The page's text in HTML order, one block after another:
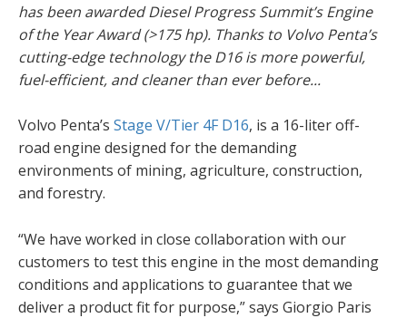
has been awarded Diesel Progress Summit’s Engine
of the Year Award (>175 hp). Thanks to Volvo Penta’s
cutting-edge technology the D16 is more powerful,
fuel-efficient, and cleaner than ever before...
Volvo Penta’s Stage V/Tier 4F D16, is a 16-liter off-
road engine designed for the demanding
environments of mining, agriculture, construction,
and forestry.
“We have worked in close collaboration with our
customers to test this engine in the most demanding
conditions and applications to guarantee that we
deliver a product fit for purpose,” says Giorgio Paris